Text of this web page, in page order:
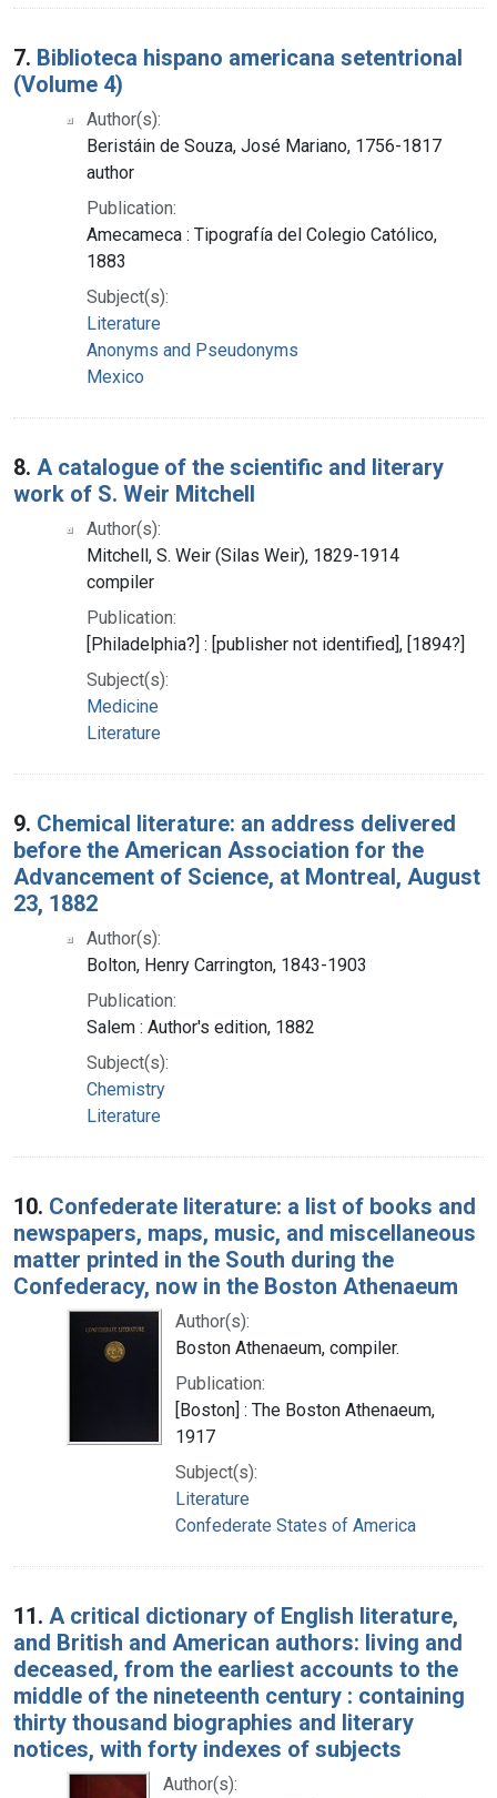
7. Biblioteca hispano americana setentrional
(Volume 4)
Author(s):
Beristáin de Souza, José Mariano, 1756-1817
author
Publication:
Amecameca : Tipografía del Colegio Católico,
1883
Subject(s):
Literature
Anonyms and Pseudonyms
Mexico
8. A catalogue of the scientific and literary
work of S. Weir Mitchell
Author(s):
Mitchell, S. Weir (Silas Weir), 1829-1914
compiler
Publication:
[Philadelphia?] : [publisher not identified], [1894?]
Subject(s):
Medicine
Literature
9. Chemical literature: an address delivered
before the American Association for the
Advancement of Science, at Montreal, August
23, 1882
Author(s):
Bolton, Henry Carrington, 1843-1903
Publication:
Salem : Author's edition, 1882
Subject(s):
Chemistry
Literature
10. Confederate literature: a list of books and
newspapers, maps, music, and miscellaneous
matter printed in the South during the
Confederacy, now in the Boston Athenaeum
Author(s):
Boston Athenaeum, compiler.
Publication:
[Boston] : The Boston Athenaeum,
1917
Subject(s):
Literature
Confederate States of America
11. A critical dictionary of English literature,
and British and American authors: living and
deceased, from the earliest accounts to the
middle of the nineteenth century : containing
thirty thousand biographies and literary
notices, with forty indexes of subjects
Author(s):